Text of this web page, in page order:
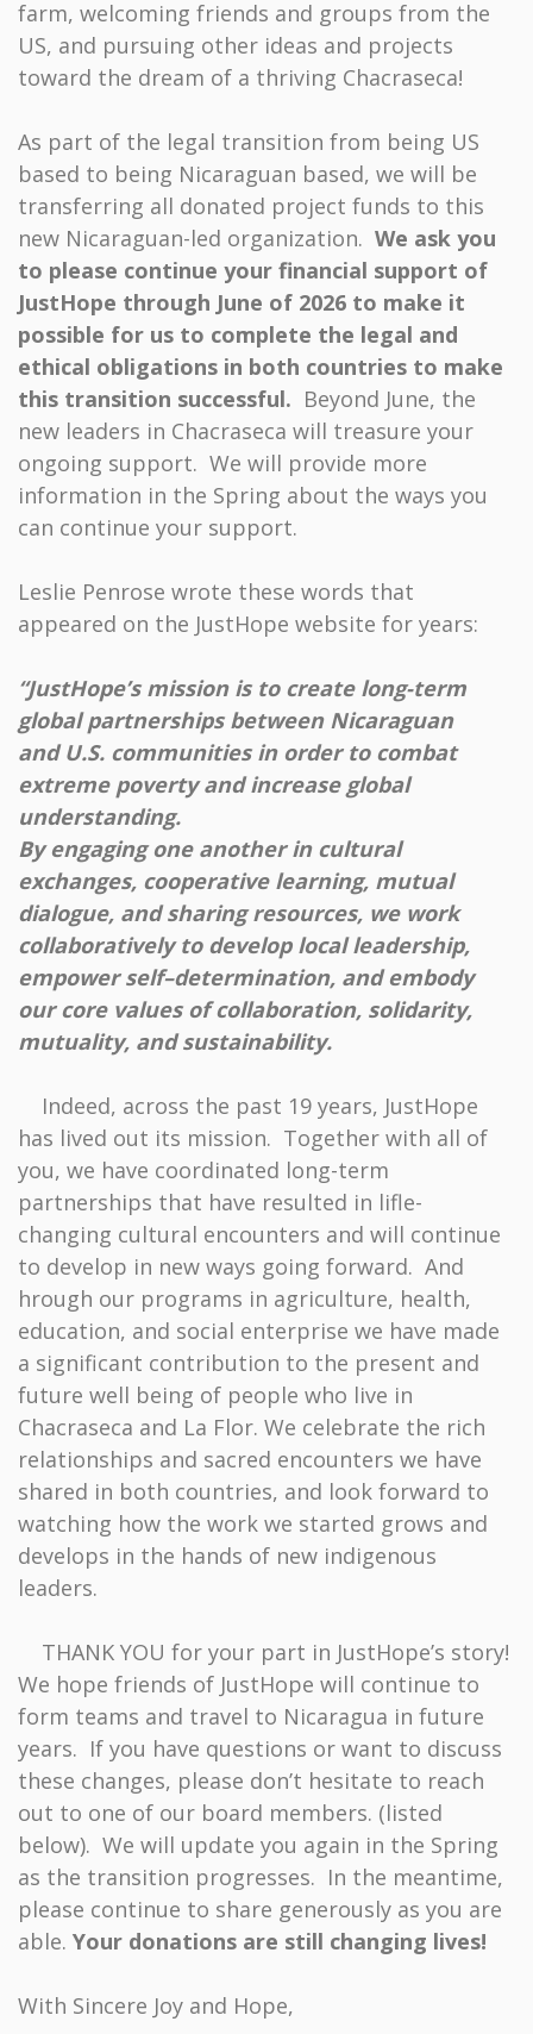
farm, welcoming friends and groups from the
US, and pursuing other ideas and projects
toward the dream of a thriving Chacraseca!
As part of the legal transition from being US
based to being Nicaraguan based, we will be
transferring all donated project funds to this
new Nicaraguan-led organization. We ask you
to please continue your financial support of
JustHope through June of 2026 to make it
possible for us to complete the legal and
ethical obligations in both countries to make
this transition successful. Beyond June, the
new leaders in Chacraseca will treasure your
ongoing support. We will provide more
information in the Spring about the ways you
can continue your support.
Leslie Penrose wrote these words that
appeared on the JustHope website for years:
“JustHope’s mission is to create long-term
global partnerships between Nicaraguan
and U.S. communities in order to combat
extreme poverty and increase global
understanding.
By engaging one another in cultural
exchanges, cooperative learning, mutual
dialogue, and sharing resources, we work
collaboratively to develop local leadership,
empower self–determination, and embody
our core values of collaboration, solidarity,
mutuality, and sustainability.
Indeed, across the past 19 years, JustHope
has lived out its mission. Together with all of
you, we have coordinated long-term
partnerships that have resulted in lifle-
changing cultural encounters and will continue
to develop in new ways going forward. And
hrough our programs in agriculture, health,
education, and social enterprise we have made
a significant contribution to the present and
future well being of people who live in
Chacraseca and La Flor. We celebrate the rich
relationships and sacred encounters we have
shared in both countries, and look forward to
watching how the work we started grows and
develops in the hands of new indigenous
leaders.
THANK YOU for your part in JustHope’s story!
We hope friends of JustHope will continue to
form teams and travel to Nicaragua in future
years. If you have questions or want to discuss
these changes, please don’t hesitate to reach
out to one of our board members. (listed
below). We will update you again in the Spring
as the transition progresses. In the meantime,
please continue to share generously as you are
able. Your donations are still changing lives!
With Sincere Joy and Hope,